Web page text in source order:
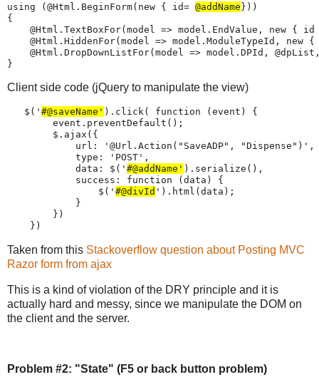
using (@Html.BeginForm(new { id= @addName}))
{
@Html.TextBoxFor(model => model.EndValue, new {
@Html.HiddenFor(model => model.ModuleTypeId, new
@Html.DropDownListFor(model => model.DPId,
}
Client side code (jQuery to manipulate the view)
   $('
#@saveName' ).click( function (event) {
        event.preventDefault();
        $.ajax({
            url: '@Url.Action("SaveADP", "Dispense")',
            type: 'POST',
            data: $('
#@addName' ).serialize(),
            success: function (data) {
                $('
#@divId ').html(data);
            }
        })
    })
Taken from this Stackoverflow question about Posting MVC
Razor form from ajax
This is a kind of violation of the DRY principle and it is
actually hard and messy, since we manipulate the DOM on
the client and the server.
Problem #2: "State" (F5 or back button problem)